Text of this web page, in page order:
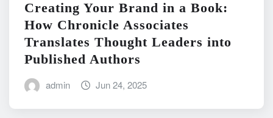
Creating Your Brand in a Book:
How Chronicle Associates
Translates Thought Leaders into
Published Authors
admin Jun 24, 2025